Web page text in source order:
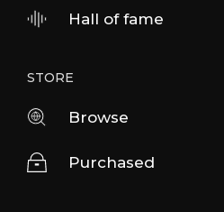
Hall of fame
STORE
Browse
Purchased